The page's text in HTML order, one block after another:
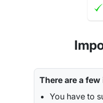
There are a
You have to